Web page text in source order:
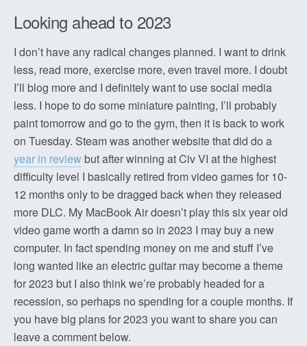
Looking ahead to 2023
I don’t have any radical changes planned. I want to drink
less, read more, exercise more, even travel more. I doubt
I’ll blog more and I definitely want to use social media
less. I hope to do some miniature painting, I’ll probably
paint tomorrow and go to the gym, then it is back to work
on Tuesday. Steam was another website that did do a
year in review but after winning at Civ VI at the highest
difficulty level I basically retired from video games for 10-
12 months only to be dragged back when they released
more DLC. My MacBook Air doesn’t play this six year old
video game worth a damn so in 2023 I may buy a new
computer. In fact spending money on me and stuff I’ve
long wanted like an electric guitar may become a theme
for 2023 but I also think we’re probably headed for a
recession, so perhaps no spending for a couple months. If
you have big plans for 2023 you want to share you can
leave a comment below.